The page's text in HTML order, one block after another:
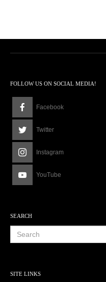
FOLLOW US ON SOCIAL MEDIA!
Facebook
Twitter
Instagram
YouTube
SEARCH
SITE LINKS